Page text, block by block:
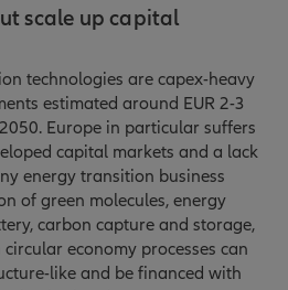
scale up capital
technologies are capex-heavy
estimated around EUR 2-3
Europe in particular suffers
capital markets and a lack
energy transition business
of green molecules, energy
carbon capture and storage,
economy processes can
like and be financed with